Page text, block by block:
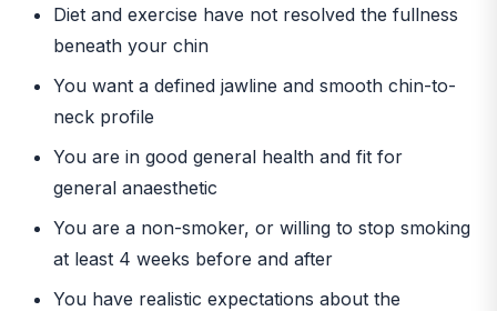
Diet and exercise have not resolved the fullness
beneath your chin
You want a defined jawline and smooth chin-to-
neck profile
You are in good general health and fit for
general anaesthetic
You are a non-smoker, or willing to stop smoking
at least 4 weeks before and after
You have realistic expectations about the